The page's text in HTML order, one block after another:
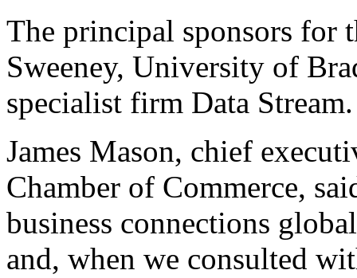
The principal sponsors for
Sweeney, University of
specialist firm Data
James Mason, chief
Chamber of Commerce,
business connections
and, when we consulted